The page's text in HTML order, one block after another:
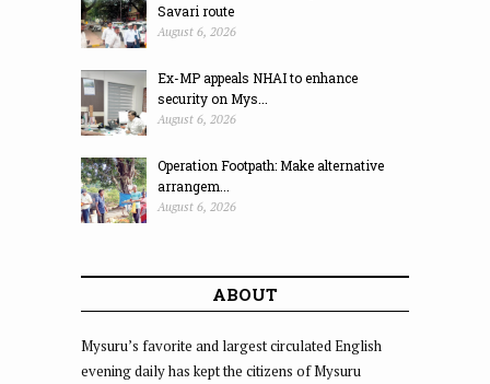
Savari route
August 6, 2026
Ex-MP appeals NHAI to enhance
security on Mys...
August 6, 2026
Operation Footpath: Make alternative
arrangem...
August 6, 2026
ABOUT
Mysuru’s favorite and largest circulated English
evening daily has kept the citizens of Mysuru